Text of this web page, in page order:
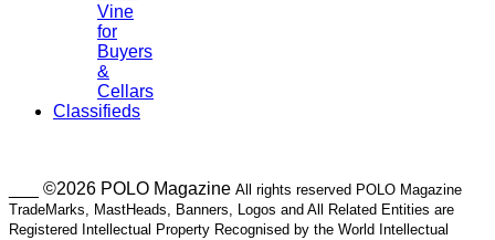
Vine
for
Buyers
&
Cellars
Classifieds
___ ©2026 POLO Magazine All rights reserved POLO Magazine
TradeMarks, MastHeads, Banners, Logos and All Related Entities are
Registered Intellectual Property Recognised by the World Intellectual